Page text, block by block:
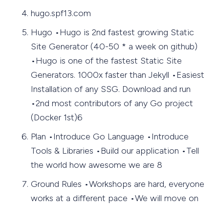
hugo.spf13.com
Hugo •Hugo is 2nd fastest growing Static
Site Generator (40-50 * a week on github)
•Hugo is one of the fastest Static Site
Generators. 1000x faster than Jekyll •Easiest
Installation of any SSG. Download and run
•2nd most contributors of any Go project
(Docker 1st)6
Plan •Introduce Go Language •Introduce
Tools & Libraries •Build our application •Tell
the world how awesome we are 8
Ground Rules •Workshops are hard, everyone
works at a different pace •We will move on